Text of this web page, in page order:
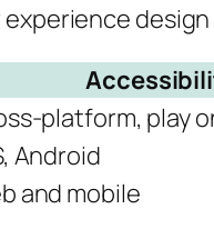
platform, play
Android
and mobile